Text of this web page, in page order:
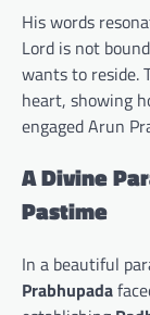
His words
Lord is not
wants to reside.
heart, showing
engaged Arun
A Divine
Pastime
In a beautiful
Prabhupada